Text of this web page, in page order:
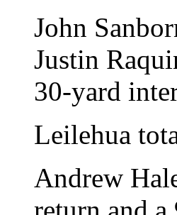
John
Justin
30-yard
Leilehua
Andrew